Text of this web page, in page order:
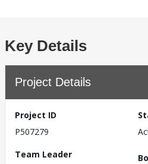
Key Details
Project Details
Project ID
P507279
Team Leader